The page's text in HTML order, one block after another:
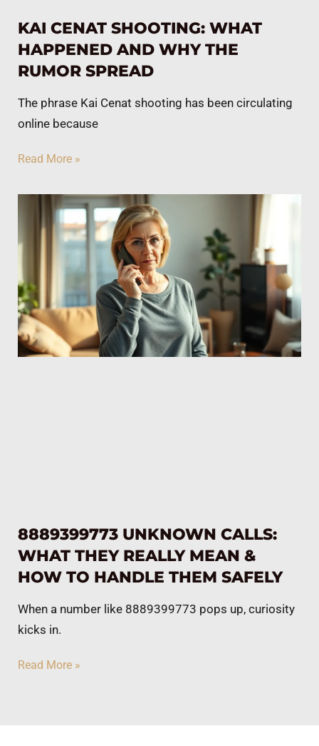
KAI CENAT SHOOTING: WHAT
HAPPENED AND WHY THE
RUMOR SPREAD
The phrase Kai Cenat shooting has been circulating
online because
Read More »
8889399773 UNKNOWN CALLS:
WHAT THEY REALLY MEAN &
HOW TO HANDLE THEM SAFELY
When a number like 8889399773 pops up, curiosity
kicks in.
Read More »